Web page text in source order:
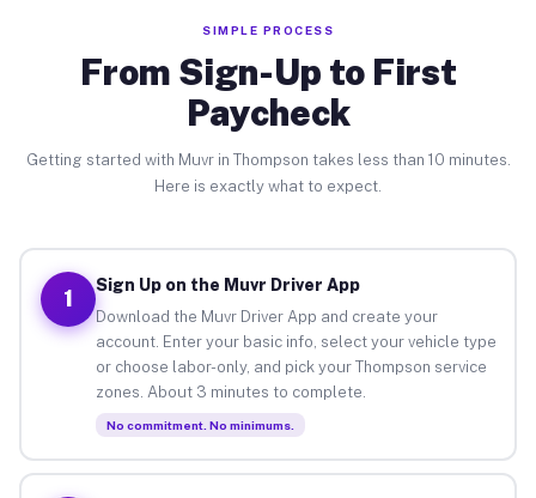
SIMPLE PROCESS
From Sign-Up to First
Paycheck
Getting started with Muvr in Thompson takes less than 10 minutes.
Here is exactly what to expect.
1
Sign Up on the Muvr Driver App
Download the Muvr Driver App and create your
account. Enter your basic info, select your vehicle type
or choose labor-only, and pick your Thompson service
zones. About 3 minutes to complete.
No commitment. No minimums.